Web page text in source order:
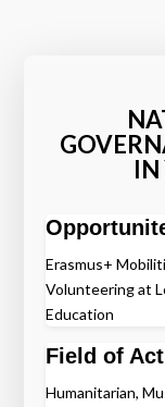
IN
Erasmus+
Volunteering at
Education
Field of
Humanitarian,